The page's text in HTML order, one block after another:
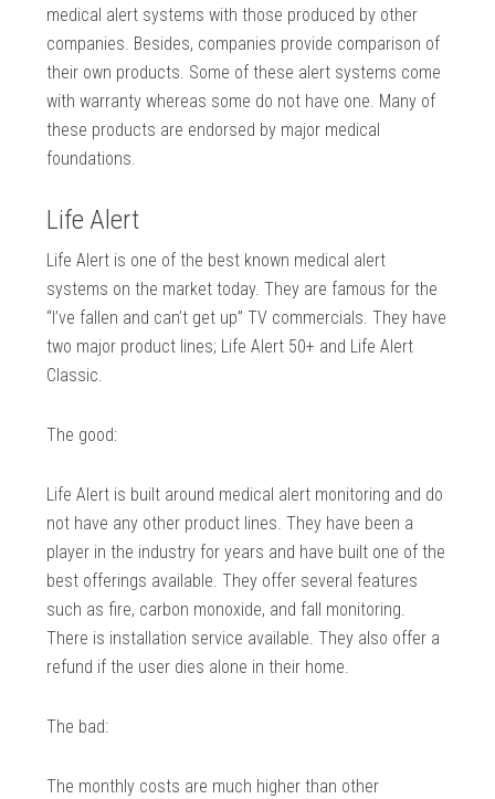
medical alert systems with those produced by other
companies. Besides, companies provide comparison of
their own products. Some of these alert systems come
with warranty whereas some do not have one. Many of
these products are endorsed by major medical
foundations.
Life Alert
Life Alert is one of the best known medical alert
systems on the market today. They are famous for the
“I’ve fallen and can’t get up” TV commercials. They have
two major product lines; Life Alert 50+ and Life Alert
Classic.
The good:
Life Alert is built around medical alert monitoring and do
not have any other product lines. They have been a
player in the industry for years and have built one of the
best offerings available. They offer several features
such as fire, carbon monoxide, and fall monitoring.
There is installation service available. They also offer a
refund if the user dies alone in their home.
The bad:
The monthly costs are much higher than other